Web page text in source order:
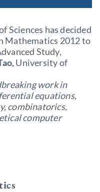
Sciences has decided
Mathematics 2012 to
Study,
University of
work in
equations,
combinatorics,
computer